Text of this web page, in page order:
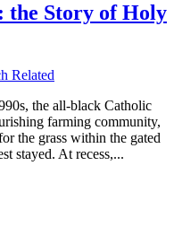
the Story of Holy
Related
the all-black Catholic
farming community,
the grass within the gated
stayed. At recess,...